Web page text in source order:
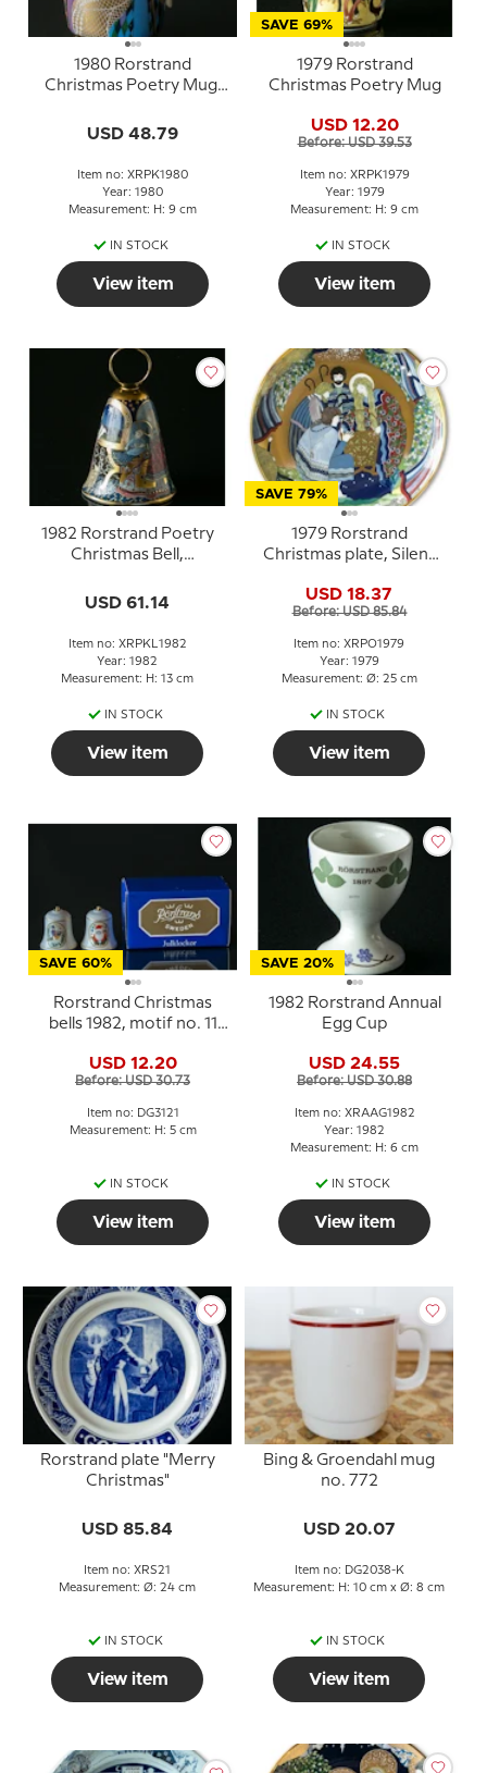
1980 Rorstrand
Christmas Poetry Mug,
USD 48.79
Item no: XRPK1980
Year: 1980
Measurement: H: 9 cm
IN STOCK
View item
SAVE 69%
1979 Rorstrand
Christmas Poetry Mug
USD 12.20
Before: USD 39.53
Item no: XRPK1979
Year: 1979
Measurement: H: 9 cm
IN STOCK
View item
1982 Rorstrand Poetry
Christmas Bell,
USD 61.14
Item no: XRPKL1982
Year: 1982
Measurement: H: 13 cm
IN STOCK
View item
SAVE 79%
1979 Rorstrand
Christmas plate, Silent
USD 18.37
Before: USD 85.84
Item no: XRPO1979
Year: 1979
Measurement: Ø: 25 cm
IN STOCK
View item
SAVE 60%
Rorstrand Christmas
bells 1982, motif no. 11
USD 12.20
Before: USD 30.73
Item no: DG3121
Measurement: H: 5 cm
IN STOCK
View item
SAVE 20%
1982 Rorstrand Annual
Egg Cup
USD 24.55
Before: USD 30.88
Item no: XRAAG1982
Year: 1982
Measurement: H: 6 cm
IN STOCK
View item
Rorstrand plate "Merry
Christmas"
USD 85.84
Item no: XRS21
Measurement: Ø: 24 cm
IN STOCK
View item
Bing & Groendahl mug
no. 772
USD 20.07
Item no: DG2038-K
Measurement: H: 10 cm x Ø: 8 cm
IN STOCK
View item